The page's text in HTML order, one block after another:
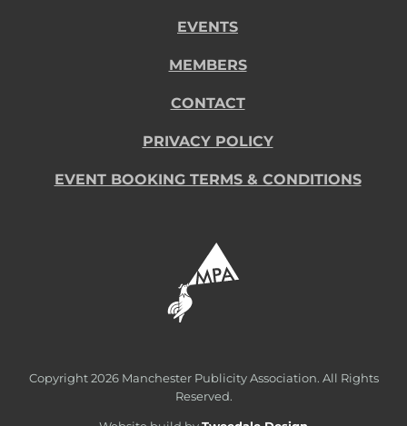
EVENTS
MEMBERS
CONTACT
PRIVACY POLICY
EVENT BOOKING TERMS & CONDITIONS
Copyright 2026 Manchester Publicity Association. All Rights
Reserved.